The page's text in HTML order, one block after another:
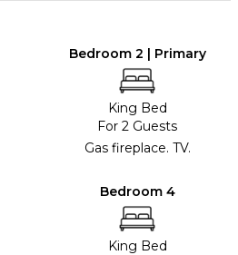
Bedroom 2 | Primary
King Bed
For 2 Guests
Gas fireplace. TV.
Bedroom 4
King Bed